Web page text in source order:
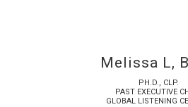
Melissa L,
PH.D., CLP.
PAST EXECUTIVE
GLOBAL LISTENING